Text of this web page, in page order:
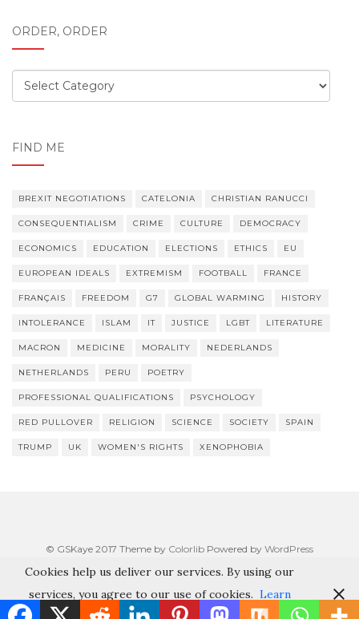
ORDER, ORDER
Order,
order
FIND ME
BREXIT NEGOTIATIONS CATELONIA CHRISTIAN RANUCCI
CONSEQUENTIALISM CRIME CULTURE DEMOCRACY
ECONOMICS EDUCATION ELECTIONS ETHICS EU
EUROPEAN IDEALS EXTREMISM FOOTBALL FRANCE
FRANÇAIS FREEDOM G7 GLOBAL WARMING HISTORY
INTOLERANCE ISLAM IT JUSTICE LGBT LITERATURE
MACRON MEDICINE MORALITY NEDERLANDS
NETHERLANDS PERU POETRY
PROFESSIONAL QUALIFICATIONS PSYCHOLOGY
RED PULLOVER RELIGION SCIENCE SOCIETY SPAIN
TRUMP UK WOMEN'S RIGHTS XENOPHOBIA
© GSKaye 2017 Theme by Colorlib Powered by WordPress
Cookies help us deliver our services. By using our
services, you agree to our use of cookies. Learn